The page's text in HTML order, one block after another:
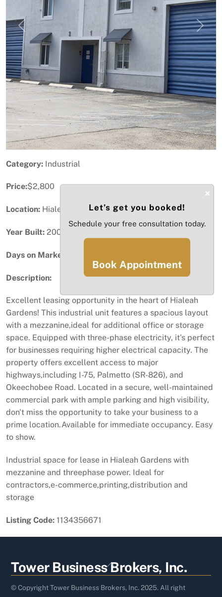
Previous Next
Category: Industrial
Price:$2,800
Location: Hialeah Gardens, FL
Year Built: 2008
Days on Market:
Description:
Excellent leasing opportunity in the heart of Hialeah
Gardens! This industrial unit features a spacious layout
with a mezzanine,ideal for additional office or storage
space. Equipped with three-phase electricity, it's perfect
for businesses requiring higher electrical capacity. The
property offers excellent access to major
highways,including I-75, Palmetto (SR-826), and
Okeechobee Road. Located in a secure, well-maintained
commercial park with ample parking and high visibility,
don't miss the opportunity to take your business to a
prime location.Available for immediate occupancy. Easy
to show.
Industrial space for lease in Hialeah Gardens with
mezzanine and threephase power. Ideal for
contractors,e-commerce,printing,distribution and
storage
Listing Code: 1134356671
Back
To
Top
Tower Business Brokers, Inc.
© Copyright Tower Business Brokers, Inc. 2025. All right
×
Let’s get you booked!
Schedule your free consultation today.
Book Appointment